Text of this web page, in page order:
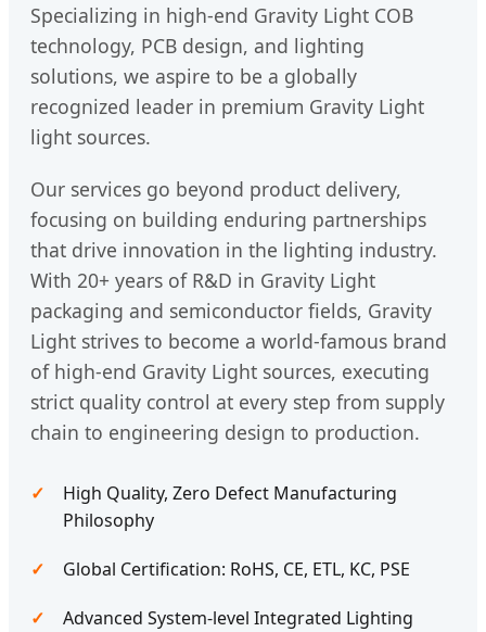
Specializing in high-end Gravity Light COB
technology, PCB design, and lighting
solutions, we aspire to be a globally
recognized leader in premium Gravity Light
light sources.
Our services go beyond product delivery,
focusing on building enduring partnerships
that drive innovation in the lighting industry.
With 20+ years of R&D in Gravity Light
packaging and semiconductor fields, Gravity
Light strives to become a world-famous brand
of high-end Gravity Light sources, executing
strict quality control at every step from supply
chain to engineering design to production.
High Quality, Zero Defect Manufacturing
Philosophy
Global Certification: RoHS, CE, ETL, KC, PSE
Advanced System-level Integrated Lighting